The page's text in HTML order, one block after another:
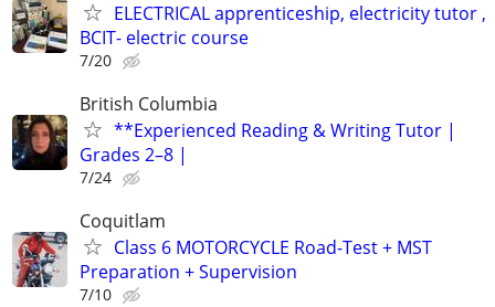
ELECTRICAL apprenticeship, electricity tutor ,
BCIT- electric course
7/20
British Columbia
**Experienced Reading & Writing Tutor |
Grades 2–8 |
7/24
Coquitlam
Class 6 MOTORCYCLE Road-Test + MST
Preparation + Supervision
7/10